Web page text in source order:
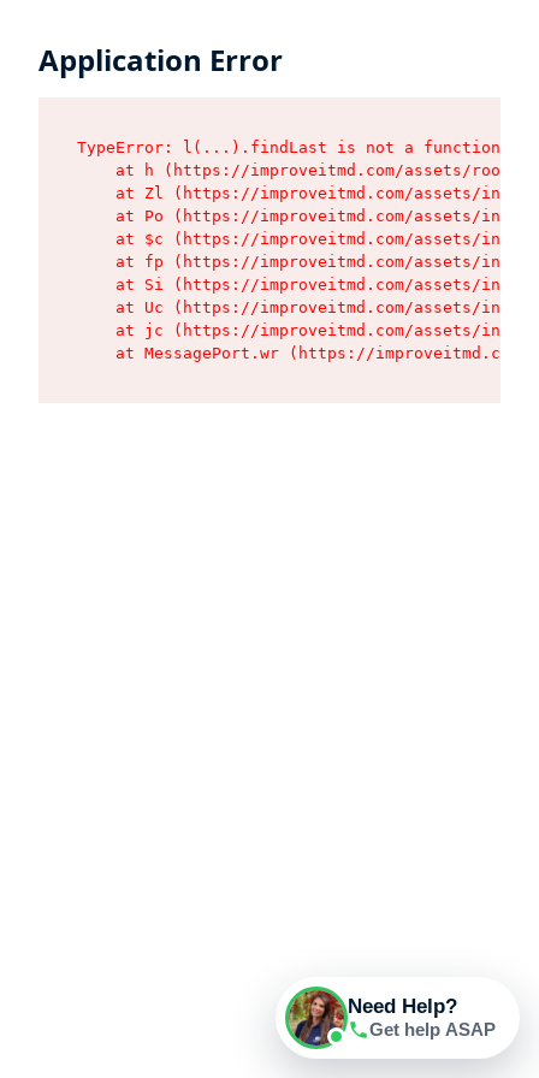
Application Error
TypeError: l(...).findLast is not a function
at h (https://improveitmd.com/assets/root-
at Zl (https://improveitmd.com/assets/
at Po (https://improveitmd.com/assets/
at $c (https://improveitmd.com/assets/
at fp (https://improveitmd.com/assets/
at Si (https://improveitmd.com/assets/
at Uc (https://improveitmd.com/assets/
at jc (https://improveitmd.com/assets/
at MessagePort.wr (https://